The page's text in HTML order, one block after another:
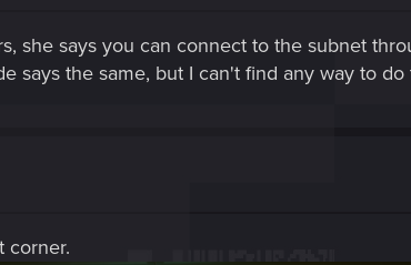
she says you can connect to the subnet
says the same, but I can't find any way to
corner.